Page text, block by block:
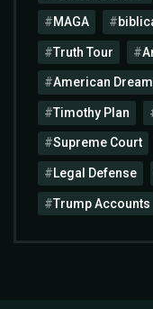
MAGA
Truth Tour
American Dream
Timothy Plan
Supreme Court
Legal Defense
Trump Accounts